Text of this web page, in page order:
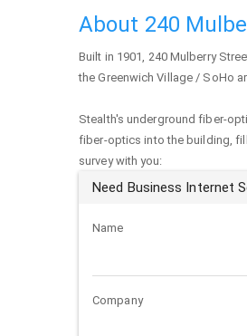
About 240
Built in 1901, 240 Mulberry
the Greenwich Village / SoHo
Stealth's underground fiber-
fiber-optics into the building,
survey with you:
Need Business Internet
Name
Company